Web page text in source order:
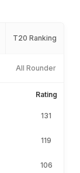
T20 Ranking
All Rounder
Rating
131
119
106